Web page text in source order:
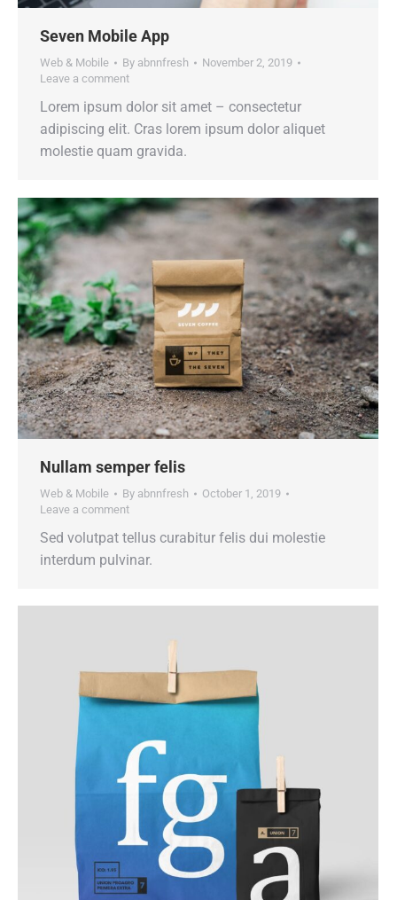
Seven Mobile App
Web & Mobile By abnnfresh
November 2, 2019
Leave a comment
Lorem ipsum dolor sit amet – consectetur
adipiscing elit. Cras lorem ipsum dolor aliquet
molestie quam gravida.
Nullam semper felis
Web & Mobile By abnnfresh
October 1, 2019
Leave a comment
Sed volutpat tellus curabitur felis dui molestie
interdum pulvinar.